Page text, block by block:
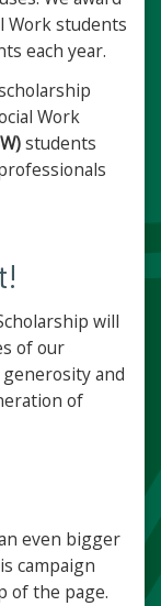
Work students
each year.
Work
students
will
of our
and
of
even bigger
campaign
of the page.